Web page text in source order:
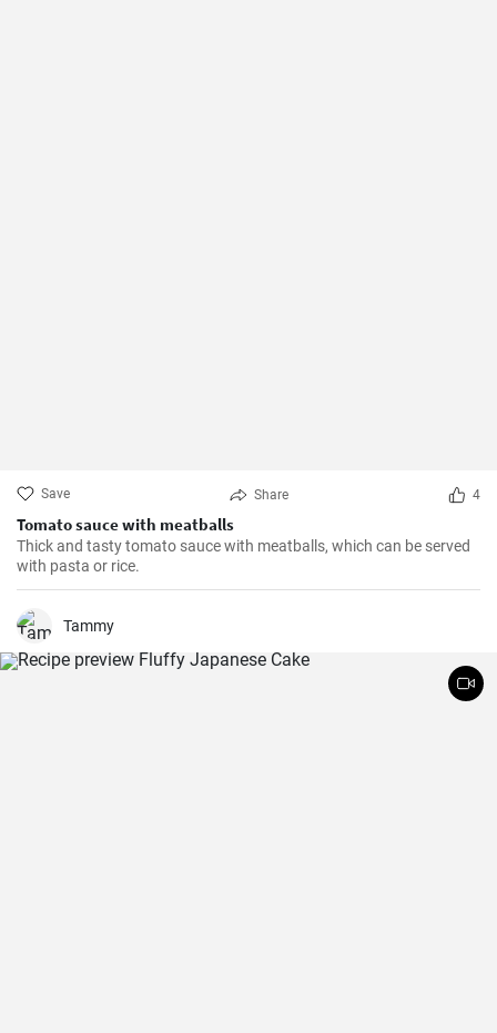
Save Share 4
Tomato sauce with meatballs
Thick and tasty tomato sauce with meatballs, which can be served
with pasta or rice.
Tammy